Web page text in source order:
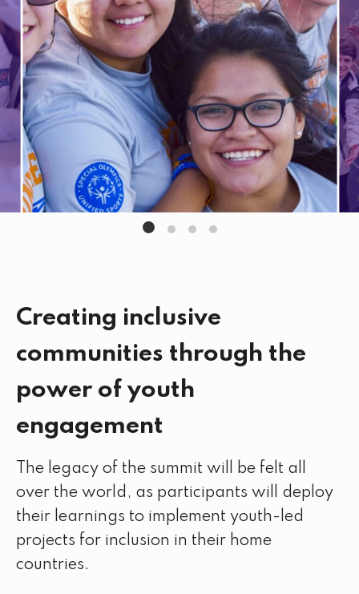
Creating inclusive
communities through the
power of youth
engagement
The legacy of the summit will be felt all
over the world, as participants will deploy
their learnings to implement youth-led
projects for inclusion in their home
countries.